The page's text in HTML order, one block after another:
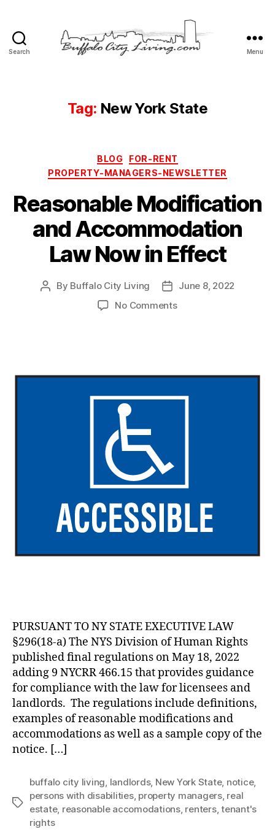
Search
LLC
Menu
Tag: New York State
Categories
BLOG
FOR-RENT
PROPERTY-MANAGERS-NEWSLETTER
Reasonable Modification
and Accommodation
Law Now in Effect
Post
By Buffalo City Living
Post
date
June 8, 2022
No Commentson
Law
in
PURSUANT TO NY STATE EXECUTIVE LAW
§296(18-a) The NYS Division of Human Rights
published final regulations on May 18, 2022
adding 9 NYCRR 466.15 that provides guidance
for compliance with the law for licensees and
landlords. The regulations include definitions,
examples of reasonable modifications and
accommodations as well as a sample copy of the
notice. […]
Tags
buffalo city living, landlords, New York State, notice,
persons with disabilities, property managers, real
estate, reasonable accomodations, renters,tenant's
rights